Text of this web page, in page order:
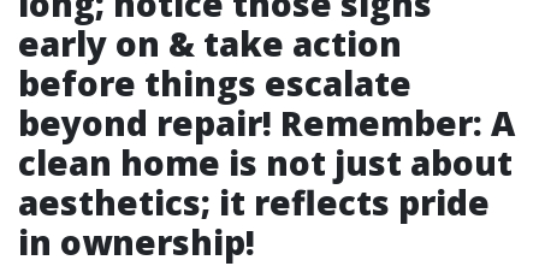
early on & take action
before things escalate
beyond repair! Remember: A
clean home is not just about
aesthetics; it reflects pride
in ownership!